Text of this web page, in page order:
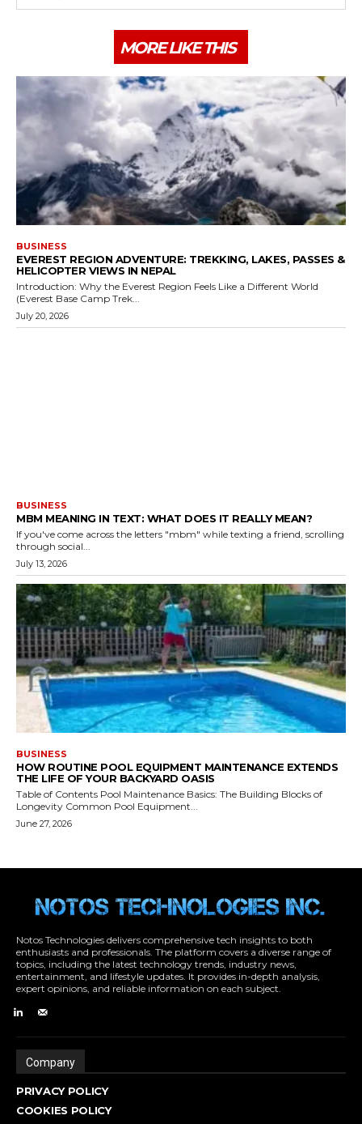
Notos Technologies delivers comprehensive tech insights to both
enthusiasts and professionals. The platform covers a diverse range of
topics, including the latest technology trends, industry news,
entertainment, and lifestyle updates. It provides in-depth analysis,
expert opinions, and reliable information on each subject.
Company
PRIVACY POLICY
COOKIES POLICY